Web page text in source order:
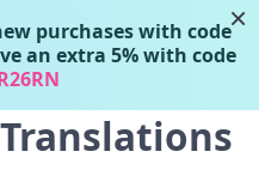
×
purchases with code
an extra 5% with code